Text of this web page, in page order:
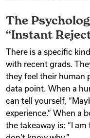
The
“Instant
There is a specific
with recent grads.
they feel their human
data point. When a
can tell yourself,
experience.” When a
the takeaway is: “I am